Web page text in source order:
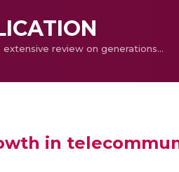
An extensive review on generations of growth in telecommunication
in